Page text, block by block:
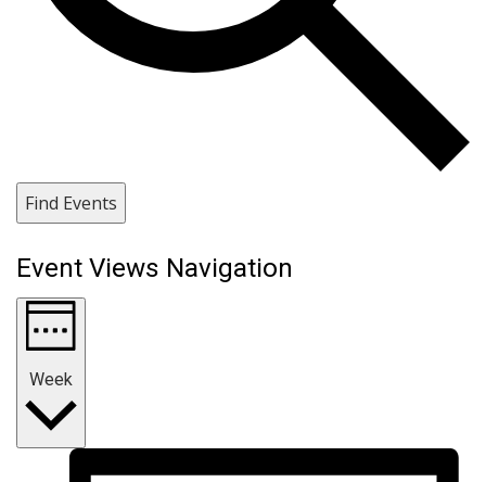
Find Events
Event Views Navigation
Week